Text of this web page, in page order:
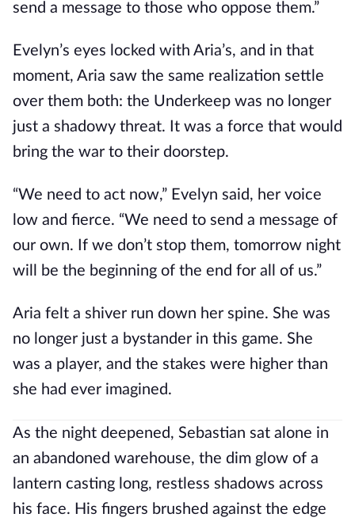
send a message to those who oppose them.”
Evelyn’s eyes locked with Aria’s, and in that
moment, Aria saw the same realization settle
over them both: the Underkeep was no longer
just a shadowy threat. It was a force that would
bring the war to their doorstep.
“We need to act now,” Evelyn said, her voice
low and fierce. “We need to send a message of
our own. If we don’t stop them, tomorrow night
will be the beginning of the end for all of us.”
Aria felt a shiver run down her spine. She was
no longer just a bystander in this game. She
was a player, and the stakes were higher than
she had ever imagined.
As the night deepened, Sebastian sat alone in
an abandoned warehouse, the dim glow of a
lantern casting long, restless shadows across
his face. His fingers brushed against the edge